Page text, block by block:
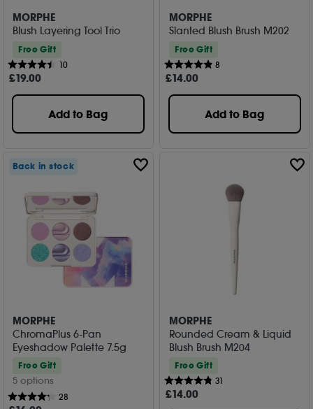
MORPHE
Blush Layering Tool Trio
Free Gift
10
£19.00
Add to Bag
MORPHE
Slanted Blush Brush M202
Free Gift
8
£14.00
Add to Bag
Back in stock
MORPHE
ChromaPlus 6-Pan
Eyeshadow Palette 7.5g
Free Gift
5 options
28
MORPHE
Rounded Cream & Liquid
Blush Brush M204
Free Gift
31
£14.00